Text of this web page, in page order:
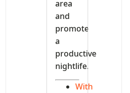
area
and
promote
a
productive
nightlife.
With